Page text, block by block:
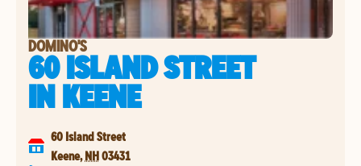
DOMINO'S
60 ISLAND STREET
INKEENE
60 Island Street
Keene, NH03431